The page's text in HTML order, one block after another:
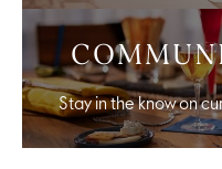
Stay in the know on